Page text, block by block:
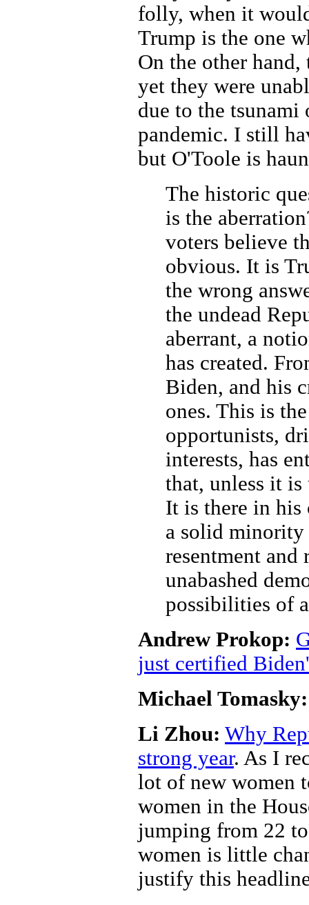
folly, when it
Trump is the one
On the other hand,
yet they were
due to the tsunami
pandemic. I still
but O'Toole is
The historic
is the
voters believe
obvious. It is
the wrong
the undead
aberrant, a
has created.
Biden, and his
ones. This is
opportunists,
interests, has
that, unless it
It is there in his
a solid minority
resentment
unabashed
possibilities of
Andrew Prokop:
just certified
Michael Tomasky:
Li Zhou: Why
strong year. As I
lot of new women
women in the
jumping from 22
women is little
justify this